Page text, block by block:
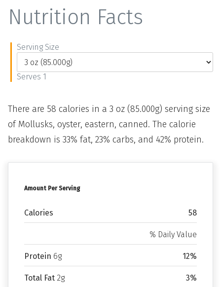
Amount Per Serving
Calories 58
% Daily Value
Protein 6g 12%
Total Fat 2g 3%
Nutrition Facts
Serving Size
Serves 1
There are 58 calories in a 3 oz (85.000g) serving size
of Mollusks, oyster, eastern, canned. The calorie
breakdown is 33% fat, 23% carbs, and 42% protein.